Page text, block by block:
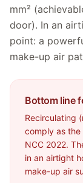
mm²
door). In an
point: a
make-up air
Bottom line
Recirculating
comply as the
NCC 2022.
in an airtight
make-up air